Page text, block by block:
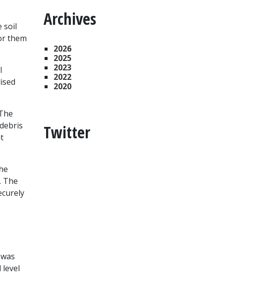
soil
them
The
Archives
2026
2025
2023
2022
2020
Twitter